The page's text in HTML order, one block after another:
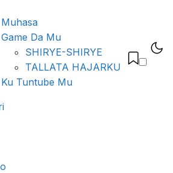
Muhasa
Game Da Mu
SHIRYE-SHIRYE
TALLATA HAJARKU
Ku Tuntube Mu